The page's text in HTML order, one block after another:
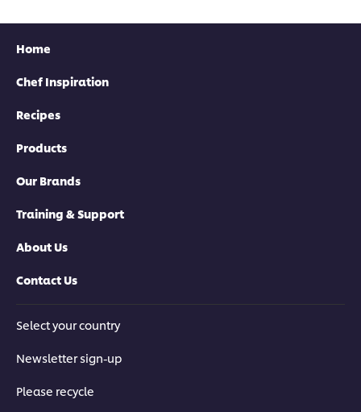
Home
Chef Inspiration
Recipes
Products
Our Brands
Training & Support
About Us
Contact Us
Select your country
Newsletter sign-up
Please recycle